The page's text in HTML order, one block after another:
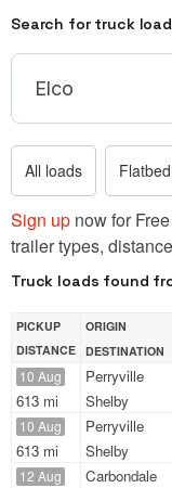
Search for truck
All loads Flatbed
Sign up now for
trailer types,
Truck loads found
PICKUP
DISTANCE
ORIGIN
DESTINATION
10 Aug
613 mi
Perryville
Shelby
10 Aug
613 mi
Perryville
Shelby
12 Aug Carbondale